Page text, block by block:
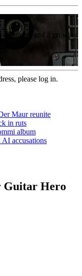
features and a growing
please log in.
Maur reunite
in ruts
album
accusations
Guitar Hero